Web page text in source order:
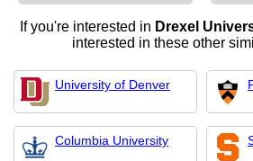
If you're interested in Drexel
interested in these other
University of Denver
Columbia University